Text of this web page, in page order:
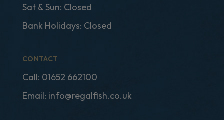
Sat & Sun: Closed
Bank Holidays: Closed
CONTACT
Call: 01652 662100
Email: info@regalfish.co.uk